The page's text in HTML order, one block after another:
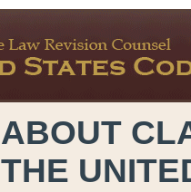
ABOUT
THE